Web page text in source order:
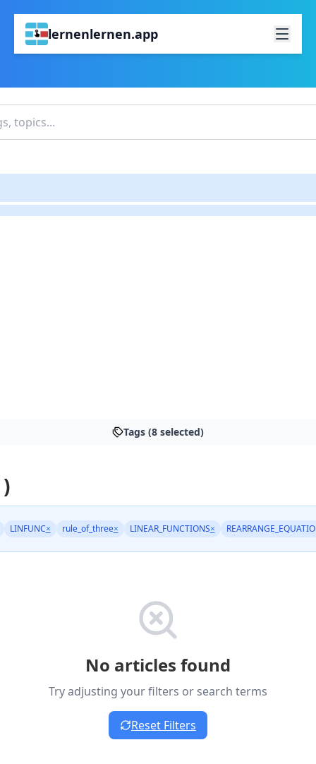
lernenlernen.app
Tags (8 selected)
LINFUNC× rule_of_three× LINEAR_FUNCTIONS×
No articles found
Try adjusting your filters or search terms
Reset Filters